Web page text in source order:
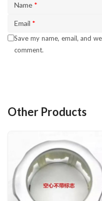
Name *
Email *
Save my name, email, and
comment.
Other Products